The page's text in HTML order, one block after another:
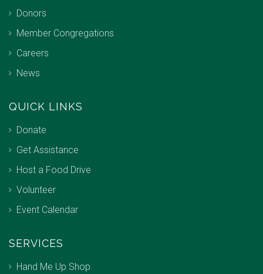
Donors
Member Congregations
Careers
News
QUICK LINKS
Donate
Get Assistance
Host a Food Drive
Volunteer
Event Calendar
SERVICES
Hand Me Up Shop